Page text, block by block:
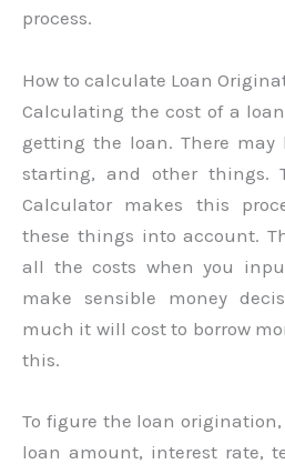
process.
How to calculate Loan
Calculating the cost of a
getting the loan. There may
starting, and other things.
Calculator makes this
these things into account.
all the costs when you
make sensible money
much it will cost to borrow
this.
To figure the loan
loan amount, interest rate,